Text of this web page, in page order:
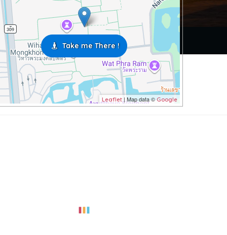
Leaflet | Map data ©Google
Take me There !